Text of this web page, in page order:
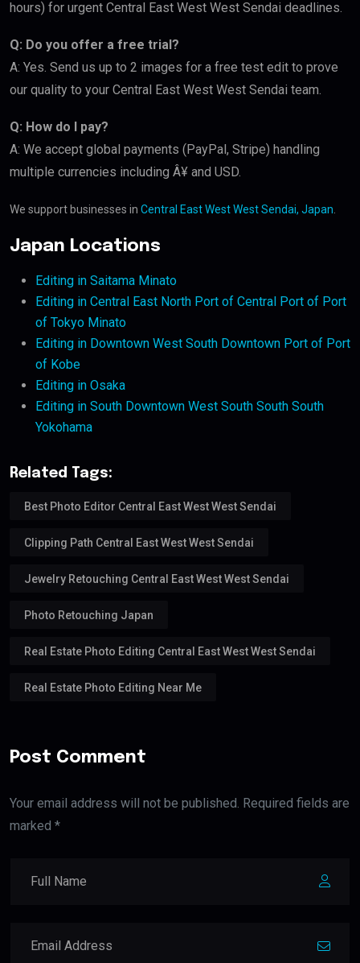
hours) for urgent Central East West West Sendai deadlines.
Q: Do you offer a free trial?
A: Yes. Send us up to 2 images for a free test edit to prove
our quality to your Central East West West Sendai team.
Q: How do I pay?
A: We accept global payments (PayPal, Stripe) handling
multiple currencies including Â¥ and USD.
We support businesses in Central East West West Sendai, Japan
Japan Locations
Editing in Saitama Minato
Editing in Central East North Port of Central Port of Port
of Tokyo Minato
Editing in Downtown West South Downtown Port of Port
of Kobe
Editing in Osaka
Editing in South Downtown West South South South
Yokohama
Related Tags:
Best Photo Editor Central East West West Sendai
Clipping Path Central East West West Sendai
Jewelry Retouching Central East West West Sendai
Photo Retouching Japan
Real Estate Photo Editing Central East West West Sendai
Real Estate Photo Editing Near Me
Post Comment
Your email address will not be published. Required fields are
marked *